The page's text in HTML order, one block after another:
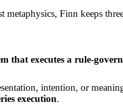
metaphysics, Finn keeps
that executes a rule-
intention, or
execution.